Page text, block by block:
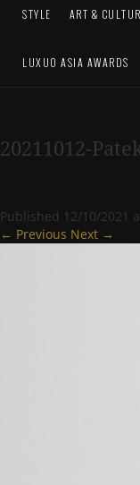
STYLE ART &
LUXUO ASIA AWARDS
20211012-
Published 12/10/2021
← Previous Next →